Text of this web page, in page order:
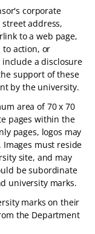
corporate
address,
to a web page,
action, or
a disclosure
support of these
by the university.
area of 70 x 70
pages within the
pages, logos may
Images must reside
site, and may
be subordinate
university marks.
marks on their
the Department